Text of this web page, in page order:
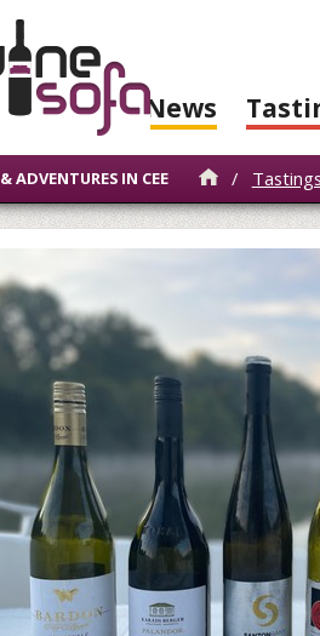
News
ADVENTURES IN CEE / Tastings